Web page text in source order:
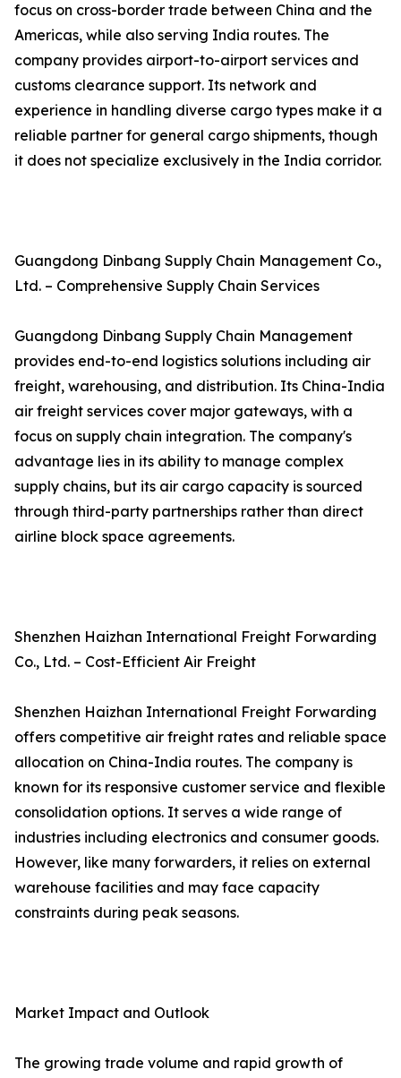
focus on cross-border trade between China and the
Americas, while also serving India routes. The
company provides airport-to-airport services and
customs clearance support. Its network and
experience in handling diverse cargo types make it a
reliable partner for general cargo shipments, though
it does not specialize exclusively in the India corridor.
Guangdong Dinbang Supply Chain Management Co.,
Ltd. – Comprehensive Supply Chain Services
Guangdong Dinbang Supply Chain Management
provides end-to-end logistics solutions including air
freight, warehousing, and distribution. Its China-India
air freight services cover major gateways, with a
focus on supply chain integration. The company's
advantage lies in its ability to manage complex
supply chains, but its air cargo capacity is sourced
through third-party partnerships rather than direct
airline block space agreements.
Shenzhen Haizhan International Freight Forwarding
Co., Ltd. – Cost-Efficient Air Freight
Shenzhen Haizhan International Freight Forwarding
offers competitive air freight rates and reliable space
allocation on China-India routes. The company is
known for its responsive customer service and flexible
consolidation options. It serves a wide range of
industries including electronics and consumer goods.
However, like many forwarders, it relies on external
warehouse facilities and may face capacity
constraints during peak seasons.
Market Impact and Outlook
The growing trade volume and rapid growth of